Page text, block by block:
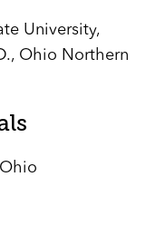
University,
Ohio Northern